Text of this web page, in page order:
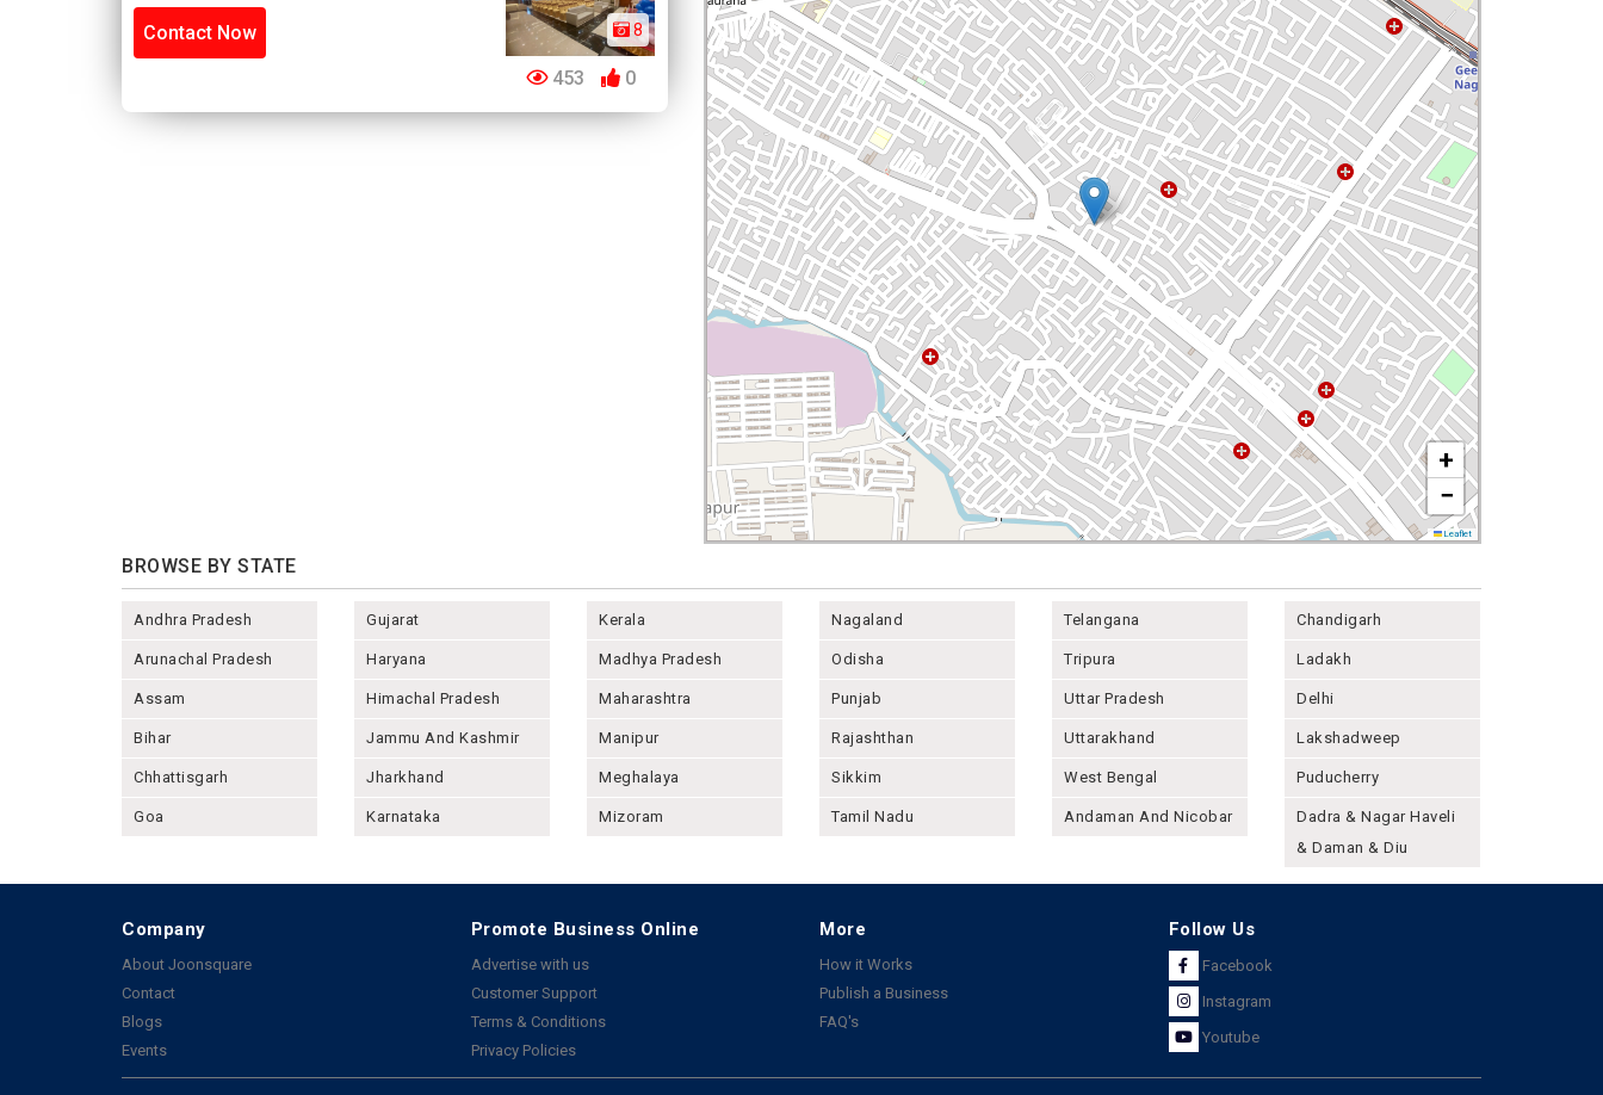
Contact Now 8
453 0
+
−
Leaflet
BROWSE BY STATE
Andhra Pradesh
Arunachal Pradesh
Assam
Bihar
Chhattisgarh
Goa
Gujarat
Haryana
Himachal Pradesh
Jammu And Kashmir
Jharkhand
Karnataka
Kerala
Madhya Pradesh
Maharashtra
Manipur
Meghalaya
Mizoram
Nagaland
Odisha
Punjab
Rajashthan
Sikkim
Tamil Nadu
Telangana
Tripura
Uttar Pradesh
Uttarakhand
West Bengal
Andaman And Nicobar
Chandigarh
Ladakh
Delhi
Lakshadweep
Puducherry
Dadra & Nagar Haveli
& Daman & Diu
Company
About Joonsquare
Contact
Blogs
Events
Promote Business Online
Advertise with us
Customer Support
Terms & Conditions
Privacy Policies
More
How it Works
Publish a Business
FAQ's
Follow Us
Facebook
Instagram
Youtube